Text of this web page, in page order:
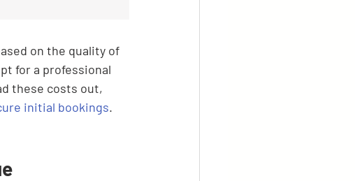
on the quality of
for a professional
these costs out,
initial bookings.